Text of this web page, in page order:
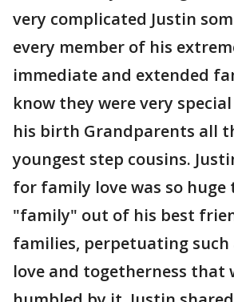
very complicated Justin
every member of his
immediate and extended
know they were very
his birth Grandparents all
youngest step cousins.
for family love was so huge
"family" out of his best
families, perpetuating such
love and togetherness that